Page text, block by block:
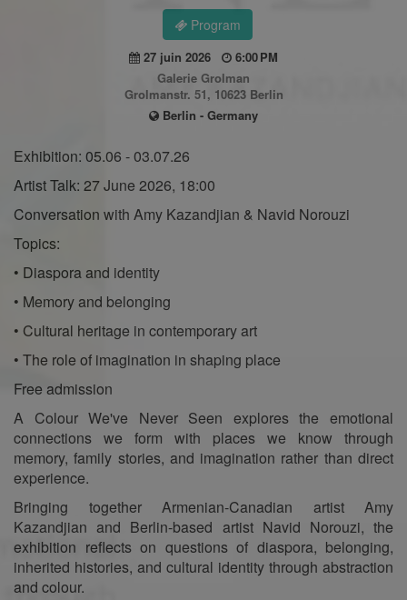
Program
27 juin 2026
6:00 PM
Galerie Grolman
Grolmanstr. 51, 10623 Berlin
Berlin - Germany
Exhibition: 05.06 - 03.07.26
Artist Talk: 27 June 2026, 18:00
Conversation with Amy Kazandjian & Navid Norouzi
Topics:
• Diaspora and identity
• Memory and belonging
• Cultural heritage in contemporary art
• The role of imagination in shaping place
Free admission
A Colour We've Never Seen explores the emotional
connections we form with places we know through
memory, family stories, and imagination rather than direct
experience.
Bringing together Armenian-Canadian artist Amy
Kazandjian and Berlin-based artist Navid Norouzi, the
exhibition reflects on questions of diaspora, belonging,
inherited histories, and cultural identity through abstraction
and colour.